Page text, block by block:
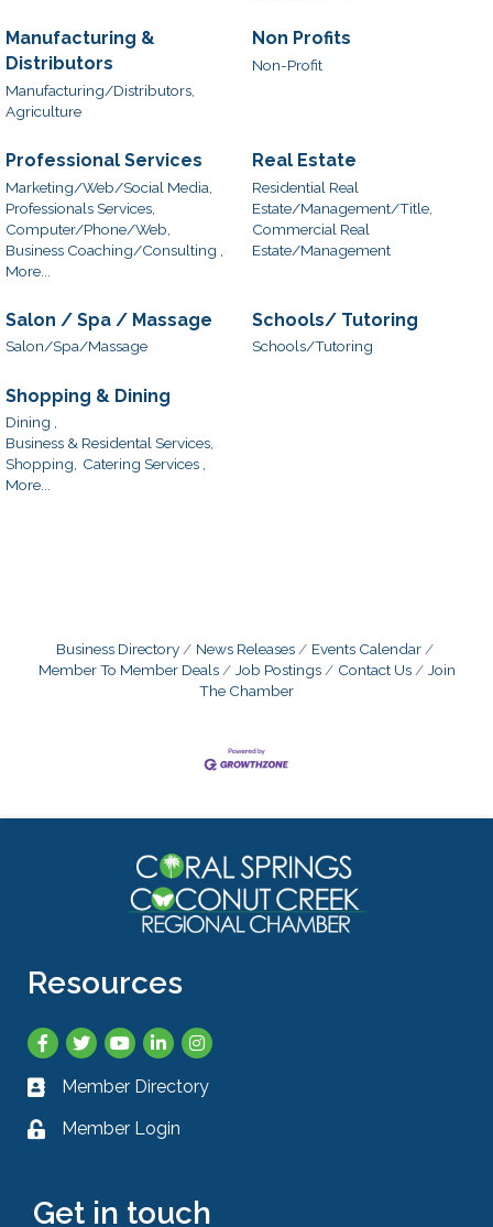
Manufacturing &
Distributors
Manufacturing/Distributors,
Agriculture
Non Profits
Non-Profit
Professional Services
Marketing/Web/Social Media,
Professionals Services,
Computer/Phone/Web,
Business Coaching/Consulting ,
More...
Real Estate
Residential Real
Estate/Management/Title,
Commercial Real
Estate/Management
Salon / Spa / Massage
Salon/Spa/Massage
Schools/ Tutoring
Schools/Tutoring
Shopping & Dining
Dining ,
Business & Residental Services,
Shopping, Catering Services ,
More...
Business Directory News Releases
Events Calendar
Member To Member Deals
Job Postings Contact Us
Join
The Chamber
Resources
Facebook
TwitterYouTubeLinkedInInstagram
Business card icon
Member Directory
Lock icon
Member Login
Get in touch